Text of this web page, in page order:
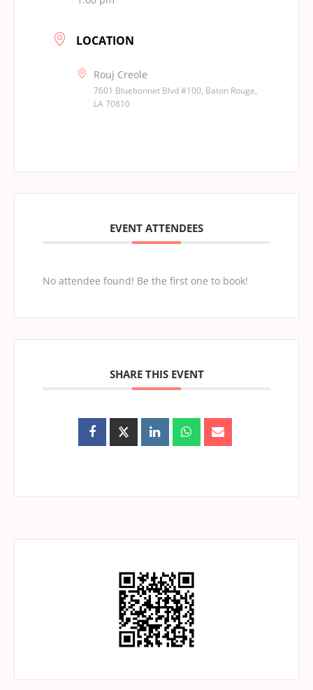
LOCATION
Rouj Creole
7601 Bluebonnet Blvd #100, Baton Rouge,
LA 70810
EVENT ATTENDEES
No attendee found! Be the first one to book!
SHARE THIS EVENT